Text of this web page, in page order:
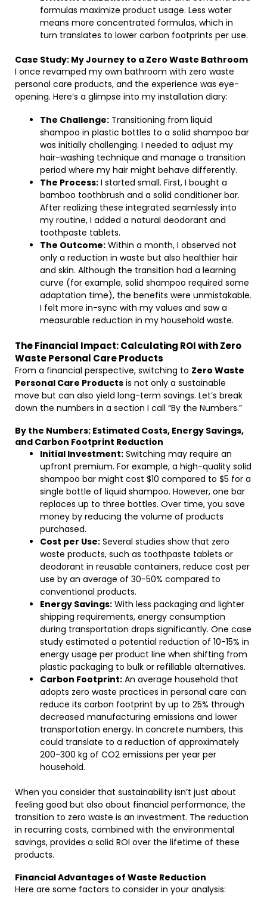
formulas maximize product usage. Less water
means more concentrated formulas, which in
turn translates to lower carbon footprints per use.
Case Study: My Journey to a Zero Waste Bathroom
I once revamped my own bathroom with zero waste
personal care products, and the experience was eye-
opening. Here’s a glimpse into my installation diary:
The Challenge: Transitioning from liquid
shampoo in plastic bottles to a solid shampoo bar
was initially challenging. I needed to adjust my
hair-washing technique and manage a transition
period where my hair might behave differently.
The Process: I started small. First, I bought a
bamboo toothbrush and a solid conditioner bar.
After realizing these integrated seamlessly into
my routine, I added a natural deodorant and
toothpaste tablets.
The Outcome: Within a month, I observed not
only a reduction in waste but also healthier hair
and skin. Although the transition had a learning
curve (for example, solid shampoo required some
adaptation time), the benefits were unmistakable.
I felt more in-sync with my values and saw a
measurable reduction in my household waste.
The Financial Impact: Calculating ROI with Zero
Waste Personal Care Products
From a financial perspective, switching to Zero Waste
Personal Care Products is not only a sustainable
move but can also yield long-term savings. Let’s break
down the numbers in a section I call “By the Numbers.”
By the Numbers: Estimated Costs, Energy Savings,
and Carbon Footprint Reduction
Initial Investment: Switching may require an
upfront premium. For example, a high-quality solid
shampoo bar might cost $10 compared to $5 for a
single bottle of liquid shampoo. However, one bar
replaces up to three bottles. Over time, you save
money by reducing the volume of products
purchased.
Cost per Use: Several studies show that zero
waste products, such as toothpaste tablets or
deodorant in reusable containers, reduce cost per
use by an average of 30-50% compared to
conventional products.
Energy Savings: With less packaging and lighter
shipping requirements, energy consumption
during transportation drops significantly. One case
study estimated a potential reduction of 10-15% in
energy usage per product line when shifting from
plastic packaging to bulk or refillable alternatives.
Carbon Footprint: An average household that
adopts zero waste practices in personal care can
reduce its carbon footprint by up to 25% through
decreased manufacturing emissions and lower
transportation energy. In concrete numbers, this
could translate to a reduction of approximately
200-300 kg of CO2 emissions per year per
household.
When you consider that sustainability isn’t just about
feeling good but also about financial performance, the
transition to zero waste is an investment. The reduction
in recurring costs, combined with the environmental
savings, provides a solid ROI over the lifetime of these
products.
Financial Advantages of Waste Reduction
Here are some factors to consider in your analysis: